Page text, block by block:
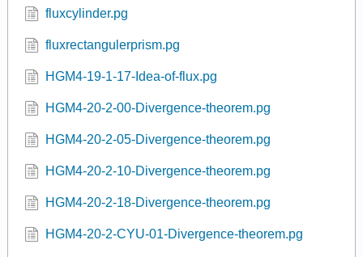
fluxcylinder.pg
fluxrectangulerprism.pg
HGM4-19-1-17-Idea-of-flux.pg
HGM4-20-2-00-Divergence-theorem.pg
HGM4-20-2-05-Divergence-theorem.pg
HGM4-20-2-10-Divergence-theorem.pg
HGM4-20-2-18-Divergence-theorem.pg
HGM4-20-2-CYU-01-Divergence-theorem.pg